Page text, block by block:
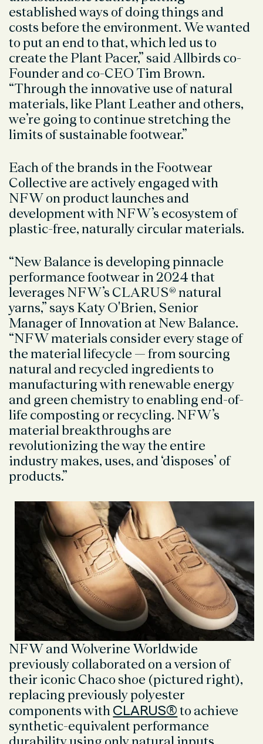
established ways of doing things and
costs before the environment. We wanted
to put an end to that, which led us to
create the Plant Pacer,” said Allbirds co-
Founder and co-CEO Tim Brown.
“Through the innovative use of natural
materials, like Plant Leather and others,
we’re going to continue stretching the
limits of sustainable footwear.”
Each of the brands in the Footwear
Collective are actively engaged with
NFW on product launches and
development with NFW’s ecosystem of
plastic-free, naturally circular materials.
“New Balance is developing pinnacle
performance footwear in 2024 that
leverages NFW’s CLARUS® natural
yarns,” says Katy O'Brien, Senior
Manager of Innovation at New Balance.
“NFW materials consider every stage of
the material lifecycle — from sourcing
natural and recycled ingredients to
manufacturing with renewable energy
and green chemistry to enabling end-of-
life composting or recycling. NFW’s
material breakthroughs are
revolutionizing the way the entire
industry makes, uses, and ‘disposes’ of
products.”
NFW and Wolverine Worldwide
previously collaborated on a version of
their iconic Chaco shoe (pictured right),
replacing previously polyester
components with CLARUS®to achieve
synthetic-equivalent performance
durability using only natural inputs